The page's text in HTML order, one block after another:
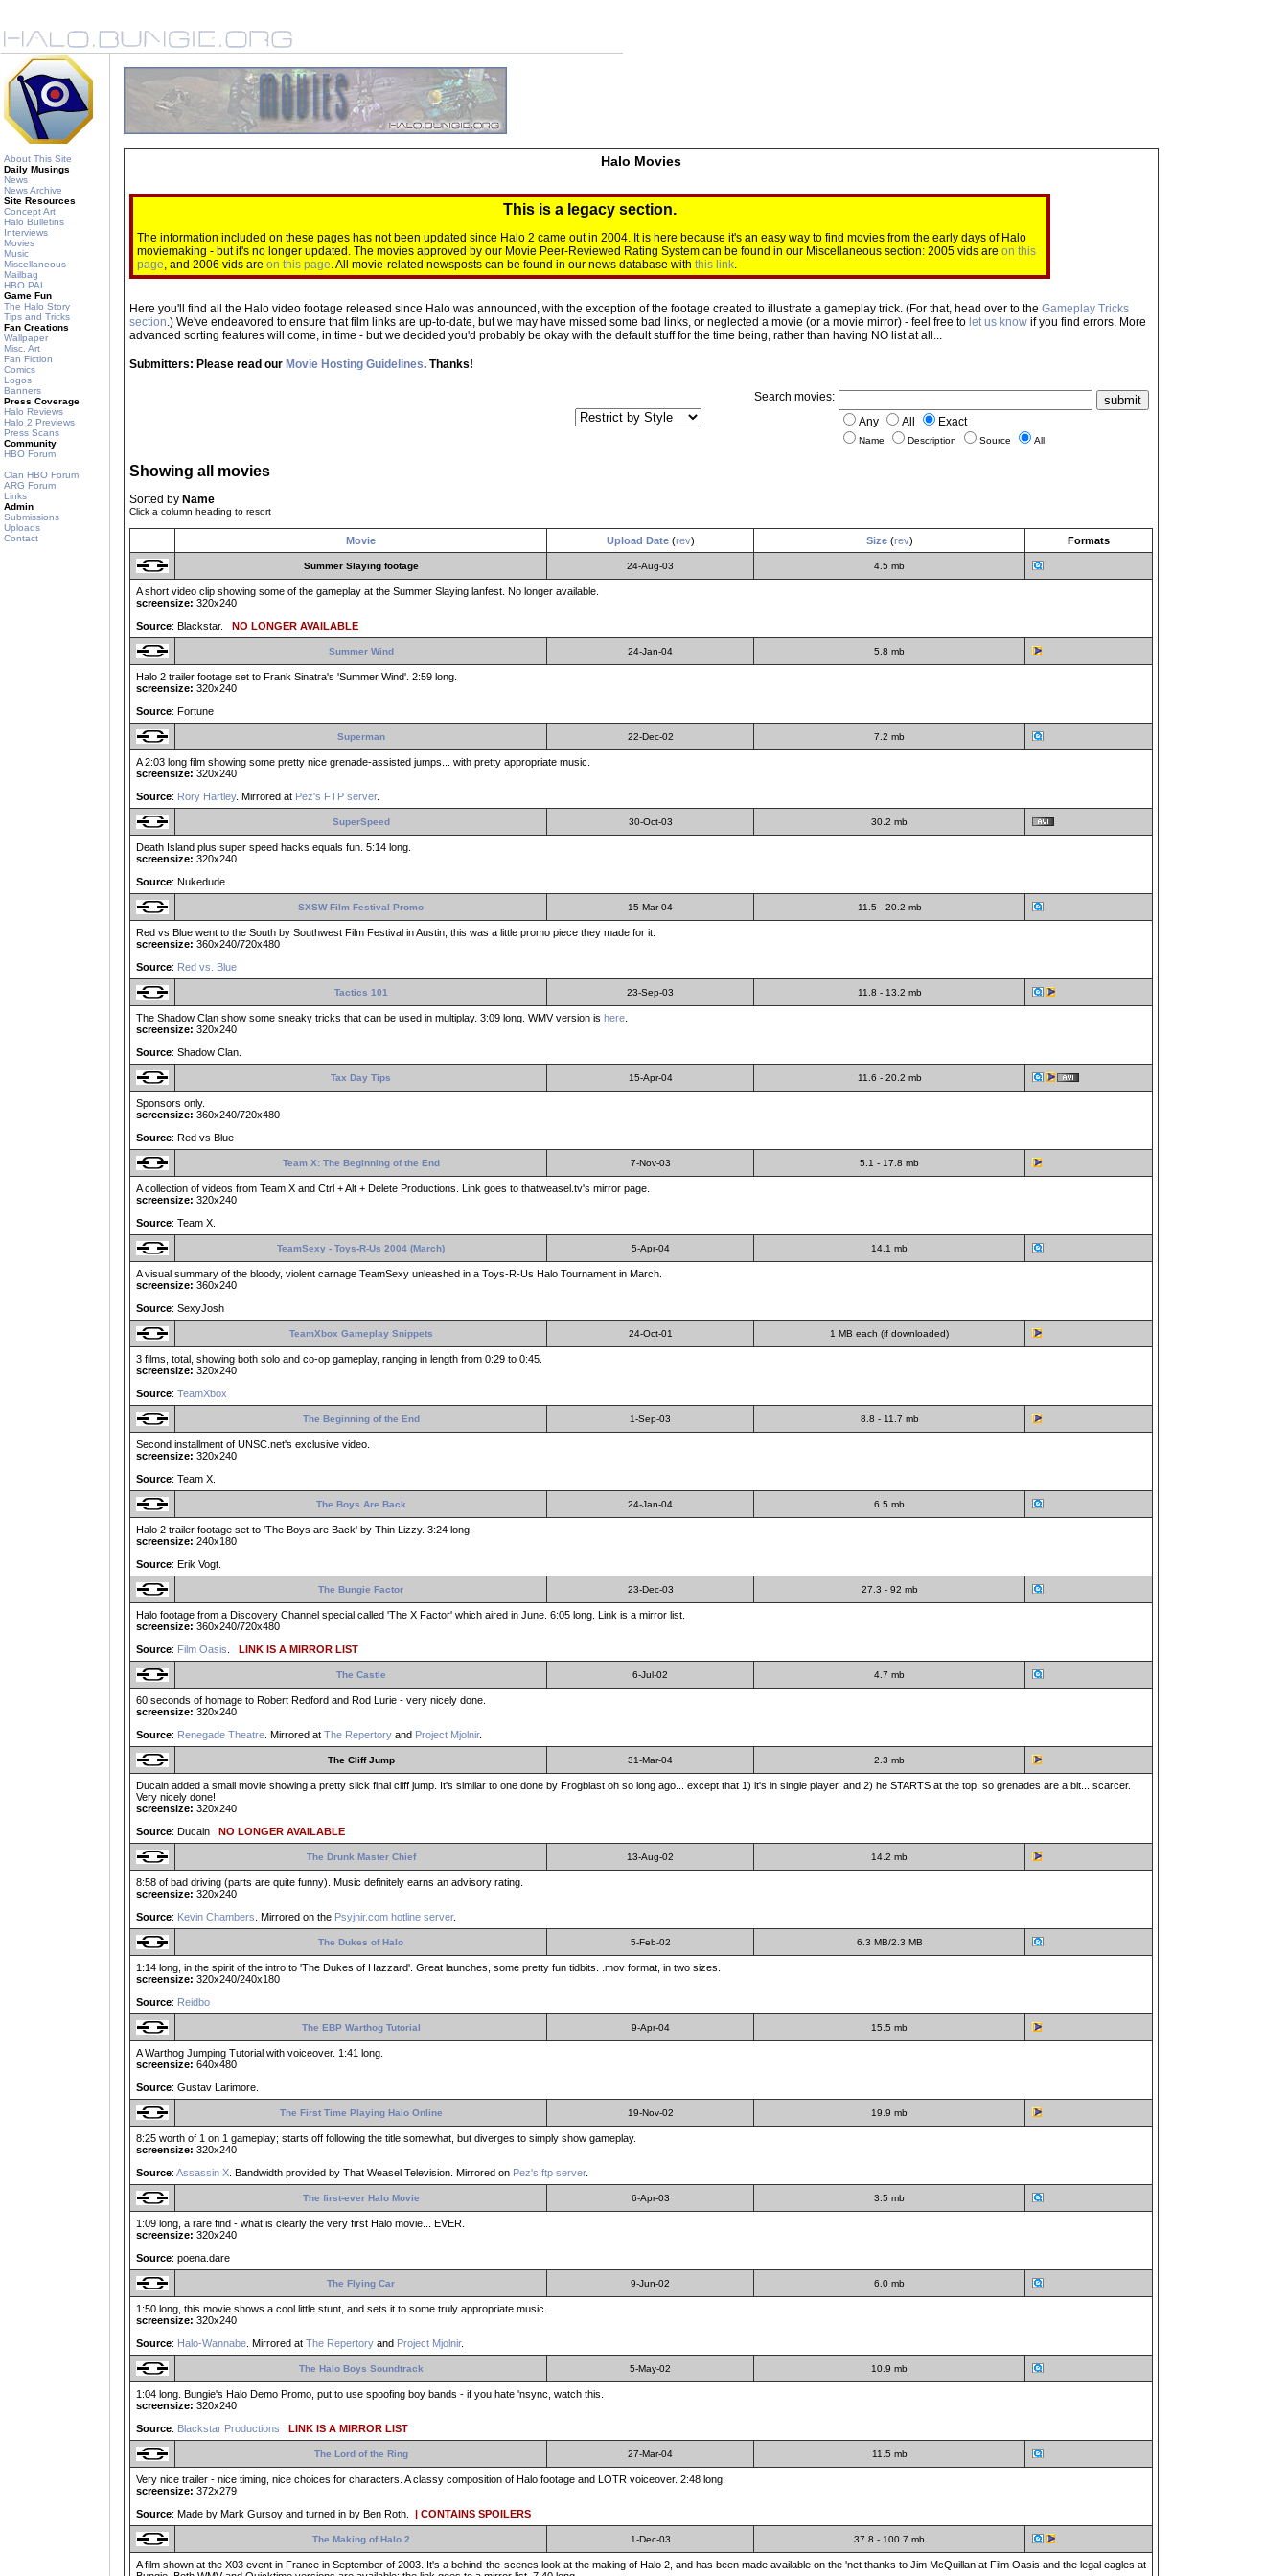
About This Site
Daily Musings
News
News Archive
Site Resources
Concept Art
Halo Bulletins
Interviews
Movies
Music
Miscellaneous
Mailbag
HBO PAL
Game Fun
The Halo Story
Tips and Tricks
Fan Creations
Wallpaper
Misc. Art
Fan Fiction
Comics
Logos
Banners
Press Coverage
Halo Reviews
Halo 2 Previews
Press Scans
Community
HBO Forum
Clan HBO Forum
ARG Forum
Links
Admin
Submissions
Uploads
Contact
Halo Movies
This is a legacy section.
The information included on these pages has not been updated since Halo 2 came out in 2004. It is here because it's an easy way to find movies from the early days of Halo
moviemaking - but it's no longer updated. The movies approved by our Movie Peer-Reviewed Rating System can be found in our Miscellaneous section: 2005 vids are on this
page, and 2006 vids are on this page. All movie-related newsposts can be found in our news database with this link.
Here you'll find all the Halo video footage released since Halo was announced, with the exception of the footage created to illustrate a gameplay trick. (For that, head over to the Gameplay Tricks
section.) We've endeavored to ensure that film links are up-to-date, but we may have missed some bad links, or neglected a movie (or a movie mirror) - feel free to let us know if you find errors. More
advanced sorting features will come, in time - but we decided you'd probably be okay with the default stuff for the time being, rather than having NO list at all...
Submitters: Please read our Movie Hosting Guidelines. Thanks!
Search movies:
Any
All Exact
Name Description Source All
Showing all movies
Sorted by Name
Click a column heading to resort
Movie Upload Date(rev) Size(rev) Formats
Summer Slaying footage 24-Aug-03 4.5 mb
A short video clip showing some of the gameplay at the Summer Slaying lanfest. No longer available.
screensize: 320x240
Source: Blackstar. NO LONGER AVAILABLE
Summer Wind 24-Jan-04 5.8 mb
Halo 2 trailer footage set to Frank Sinatra's 'Summer Wind'. 2:59 long.
screensize: 320x240
Source: Fortune
Superman 22-Dec-02 7.2 mb
A 2:03 long film showing some pretty nice grenade-assisted jumps... with pretty appropriate music.
screensize: 320x240
Source: Rory Hartley. Mirrored at Pez's FTP server.
SuperSpeed 30-Oct-03 30.2 mb
Death Island plus super speed hacks equals fun. 5:14 long.
screensize: 320x240
Source: Nukedude
SXSW Film Festival Promo 15-Mar-04 11.5 - 20.2 mb
Red vs Blue went to the South by Southwest Film Festival in Austin; this was a little promo piece they made for it.
screensize: 360x240/720x480
Source: Red vs. Blue
Tactics 101 23-Sep-03 11.8 - 13.2 mb
The Shadow Clan show some sneaky tricks that can be used in multiplay. 3:09 long. WMV version is here.
screensize: 320x240
Source: Shadow Clan.
Tax Day Tips 15-Apr-04 11.6 - 20.2 mb
Sponsors only.
screensize: 360x240/720x480
Source: Red vs Blue
Team X: The Beginning of the End 7-Nov-03 5.1 - 17.8 mb
A collection of videos from Team X and Ctrl + Alt + Delete Productions. Link goes to thatweasel.tv's mirror page.
screensize: 320x240
Source: Team X.
TeamSexy - Toys-R-Us 2004 (March) 5-Apr-04 14.1 mb
A visual summary of the bloody, violent carnage TeamSexy unleashed in a Toys-R-Us Halo Tournament in March.
screensize: 360x240
Source: SexyJosh
TeamXbox Gameplay Snippets 24-Oct-01 1 MB each (if downloaded)
3 films, total, showing both solo and co-op gameplay, ranging in length from 0:29 to 0:45.
screensize: 320x240
Source: TeamXbox
The Beginning of the End 1-Sep-03 8.8 - 11.7 mb
Second installment of UNSC.net's exclusive video.
screensize: 320x240
Source: Team X.
The Boys Are Back 24-Jan-04 6.5 mb
Halo 2 trailer footage set to 'The Boys are Back' by Thin Lizzy. 3:24 long.
screensize: 240x180
Source: Erik Vogt.
The Bungie Factor 23-Dec-03 27.3 - 92 mb
Halo footage from a Discovery Channel special called 'The X Factor' which aired in June. 6:05 long. Link is a mirror list.
screensize: 360x240/720x480
Source: Film Oasis. LINK IS A MIRROR LIST
The Castle 6-Jul-02 4.7 mb
60 seconds of homage to Robert Redford and Rod Lurie - very nicely done.
screensize: 320x240
Source: Renegade Theatre. Mirrored at The Repertory and Project Mjolnir.
The Cliff Jump 31-Mar-04 2.3 mb
Ducain added a small movie showing a pretty slick final cliff jump. It's similar to one done by Frogblast oh so long ago... except that 1) it's in single player, and 2) he STARTS at the top, so grenades are a bit... scarcer.
Very nicely done!
screensize: 320x240
Source: Ducain NO LONGER AVAILABLE
The Drunk Master Chief 13-Aug-02 14.2 mb
8:58 of bad driving (parts are quite funny). Music definitely earns an advisory rating.
screensize: 320x240
Source: Kevin Chambers. Mirrored on the Psyjnir.com hotline server.
The Dukes of Halo 5-Feb-02 6.3 MB/2.3 MB
1:14 long, in the spirit of the intro to 'The Dukes of Hazzard'. Great launches, some pretty fun tidbits. .mov format, in two sizes.
screensize: 320x240/240x180
Source: Reidbo
The EBP Warthog Tutorial 9-Apr-04 15.5 mb
A Warthog Jumping Tutorial with voiceover. 1:41 long.
screensize: 640x480
Source: Gustav Larimore.
The First Time Playing Halo Online 19-Nov-02 19.9 mb
8:25 worth of 1 on 1 gameplay; starts off following the title somewhat, but diverges to simply show gameplay.
screensize: 320x240
Source: Assassin X. Bandwidth provided by That Weasel Television. Mirrored on Pez's ftp server.
The first-ever Halo Movie 6-Apr-03 3.5 mb
1:09 long, a rare find - what is clearly the very first Halo movie... EVER.
screensize: 320x240
Source: poena.dare
The Flying Car 9-Jun-02 6.0 mb
1:50 long, this movie shows a cool little stunt, and sets it to some truly appropriate music.
screensize: 320x240
Source: Halo-Wannabe. Mirrored at The Repertory and Project Mjolnir.
The Halo Boys Soundtrack 5-May-02 10.9 mb
1:04 long. Bungie's Halo Demo Promo, put to use spoofing boy bands - if you hate 'nsync, watch this.
screensize: 320x240
Source: Blackstar Productions LINK IS A MIRROR LIST
The Lord of the Ring 27-Mar-04 11.5 mb
Very nice trailer - nice timing, nice choices for characters. A classy composition of Halo footage and LOTR voiceover. 2:48 long.
screensize: 372x279
Source: Made by Mark Gursoy and turned in by Ben Roth. | CONTAINS SPOILERS
The Making of Halo 2 1-Dec-03 37.8 - 100.7 mb
A film shown at the X03 event in France in September of 2003. It's a behind-the-scenes look at the making of Halo 2, and has been made available on the 'net thanks to Jim McQuillan at Film Oasis and the legal eagles at